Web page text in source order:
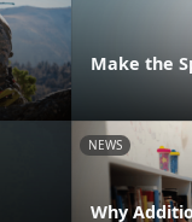
Make the
NEWS
Why